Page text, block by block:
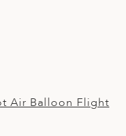
Air Balloon Flight